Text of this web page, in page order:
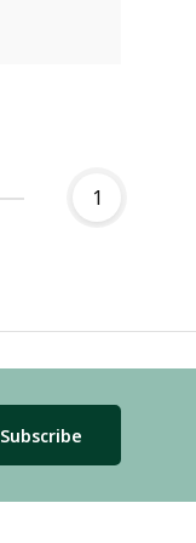
1
Subscribe